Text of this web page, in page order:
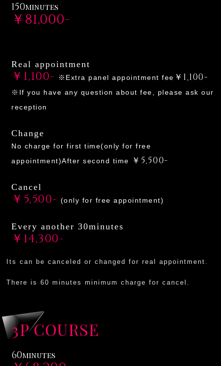
150minutes
￥81,000-
Real appointment
￥1,100- ※Extra panel appointment fee ￥1,100-
※If you have any question about fee, please ask our
reception
Change
No charge for first time(only for free
appointment)After second time
￥5,500-
Cancel
￥5,500- (only for free appointment)
Every another 30minutes
￥14,300-
Its can be canceled or changed for real appointment.
There is 60 minutes minimum charge for cancel.
3P COURSE
60minutes